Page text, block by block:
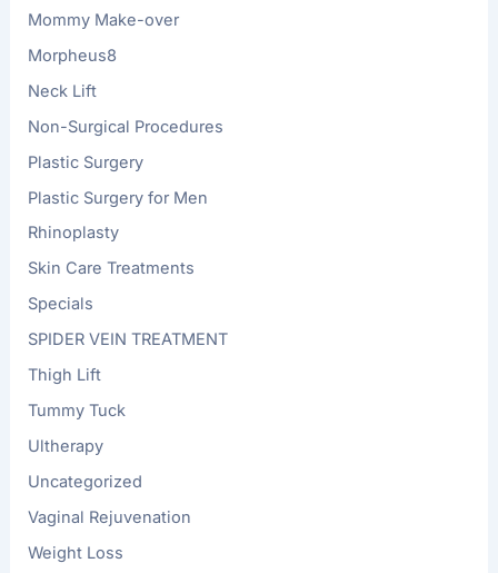
Mommy Make-over
Morpheus8
Neck Lift
Non-Surgical Procedures
Plastic Surgery
Plastic Surgery for Men
Rhinoplasty
Skin Care Treatments
Specials
SPIDER VEIN TREATMENT
Thigh Lift
Tummy Tuck
Ultherapy
Uncategorized
Vaginal Rejuvenation
Weight Loss